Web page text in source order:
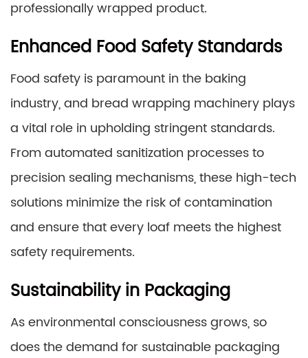
professionally wrapped product.
Enhanced Food Safety Standards
Food safety is paramount in the baking
industry, and bread wrapping machinery plays
a vital role in upholding stringent standards.
From automated sanitization processes to
precision sealing mechanisms, these high-tech
solutions minimize the risk of contamination
and ensure that every loaf meets the highest
safety requirements.
Sustainability in Packaging
As environmental consciousness grows, so
does the demand for sustainable packaging